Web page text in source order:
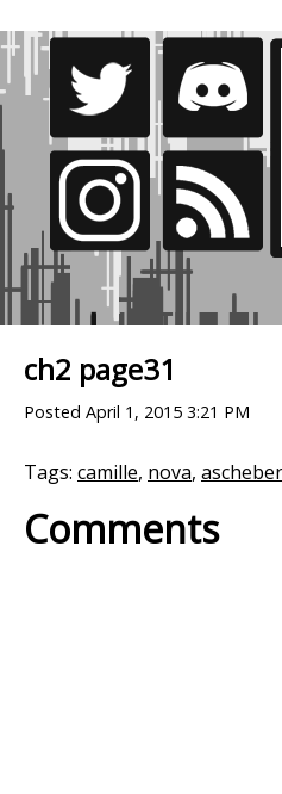
ch2 page31
Posted April 1, 2015 3:21 PM
Tags: camille, nova,
Comments